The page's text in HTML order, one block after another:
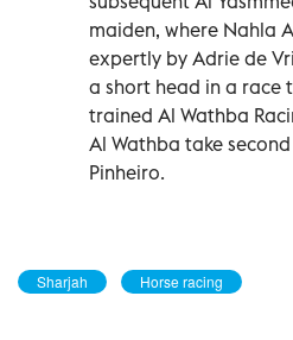
maiden, where Nahla
expertly by Adrie de
a short head in a race
trained Al Wathba
Al Wathba take
Pinheiro.
Sharjah Horse racing